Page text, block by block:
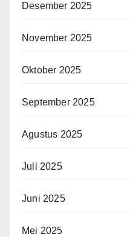
Desember 2025
November 2025
Oktober 2025
September 2025
Agustus 2025
Juli 2025
Juni 2025
Mei 2025